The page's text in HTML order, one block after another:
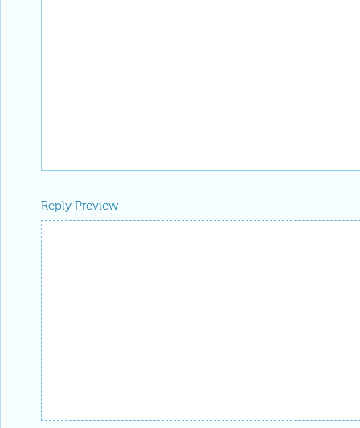
Reply Preview